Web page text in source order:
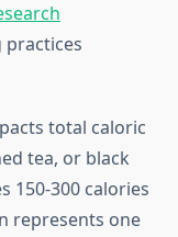
total caloric
tea, or black
150-300 calories
represents one